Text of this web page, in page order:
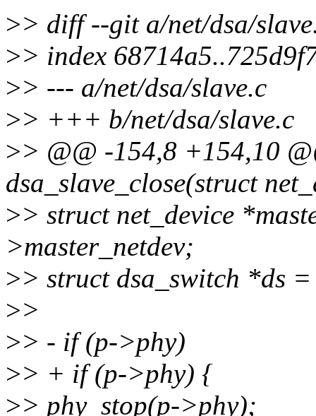
>> diff --git a/net/dsa/
>> index
>> --- a/net/dsa/slave.c
>> +++ b/net/dsa/slave.c
>> @@ -154,8 +154,10
dsa_slave_close(struct
>> struct net_device
>master_netdev;
>> struct dsa_switch *ds
>>
>> - if (p->phy)
>> + if (p->phy) {
>> phy_stop(p->phy);